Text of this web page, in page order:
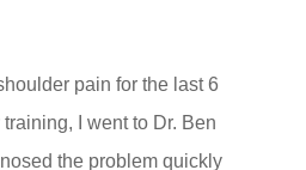
pain for the last 6
I went to Dr. Ben
the problem quickly